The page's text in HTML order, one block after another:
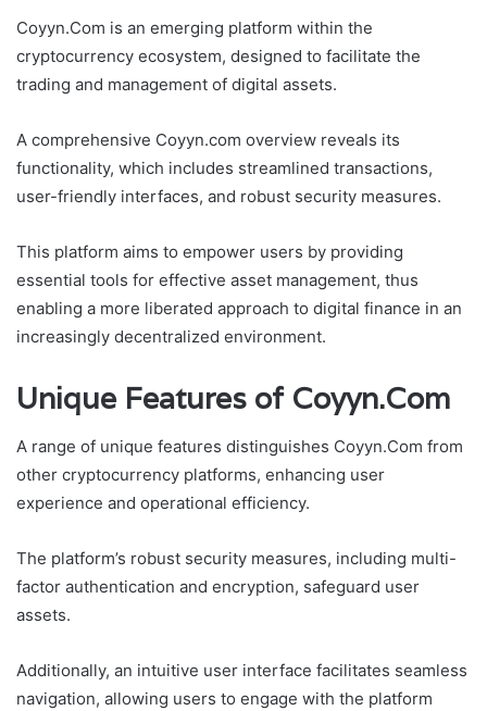
Coyyn.Com is an emerging platform within the
cryptocurrency ecosystem, designed to facilitate the
trading and management of digital assets.
A comprehensive Coyyn.com overview reveals its
functionality, which includes streamlined transactions,
user-friendly interfaces, and robust security measures.
This platform aims to empower users by providing
essential tools for effective asset management, thus
enabling a more liberated approach to digital finance in an
increasingly decentralized environment.
Unique Features of Coyyn.Com
A range of unique features distinguishes Coyyn.Com from
other cryptocurrency platforms, enhancing user
experience and operational efficiency.
The platform’s robust security measures, including multi-
factor authentication and encryption, safeguard user
assets.
Additionally, an intuitive user interface facilitates seamless
navigation, allowing users to engage with the platform